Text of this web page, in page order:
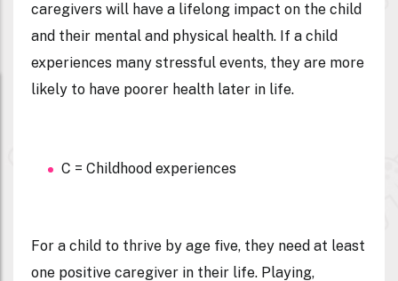
caregivers will have a lifelong impact on the child
and their mental and physical health. If a child
experiences many stressful events, they are more
likely to have poorer health later in life.
C = Childhood experiences
For a child to thrive by age five, they need at least
one positive caregiver in their life. Playing,